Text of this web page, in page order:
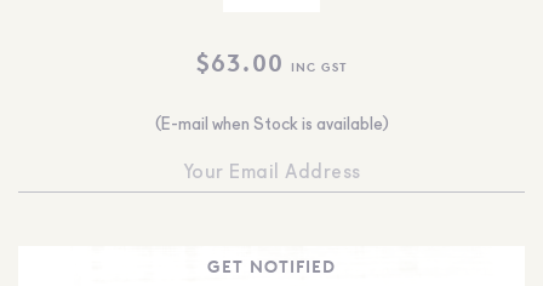
$63.00 INC GST
(E-mail when Stock is available)